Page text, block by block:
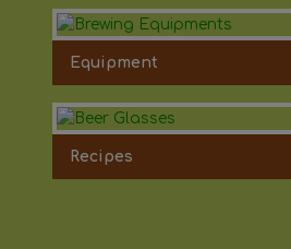
Equipment
Recipes